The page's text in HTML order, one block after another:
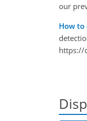
our
How to
https://